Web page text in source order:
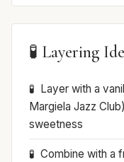
🧪 Layering
Layer with a
Margiela Jazz
sweetness
Combine with a